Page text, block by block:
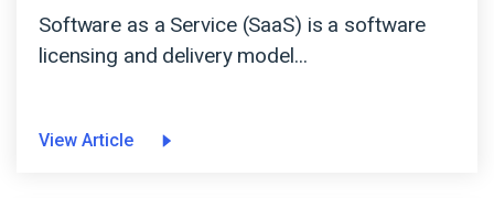
Software as a Service (SaaS) is a software
licensing and delivery model...
View Article